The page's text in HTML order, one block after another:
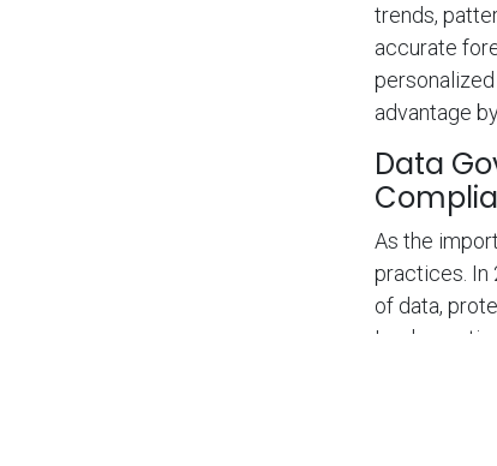
trends,
accurate
advantage
Data
As the
practices. In
of data,